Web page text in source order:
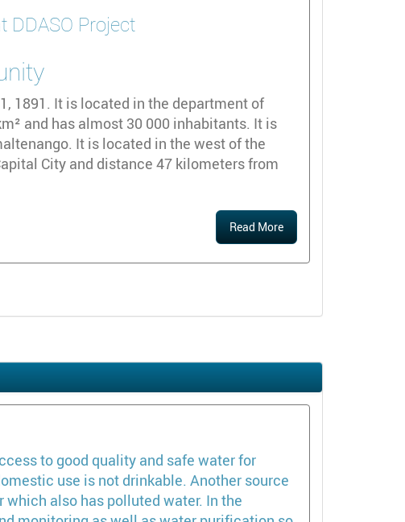
Project
1891. It is located in the department of
and has almost 30 000 inhabitants. It is
It is located in the west of the
City and distance 47 kilometers from
Read More
to good quality and safe water for
use is not drinkable. Another source
also has polluted water. In the